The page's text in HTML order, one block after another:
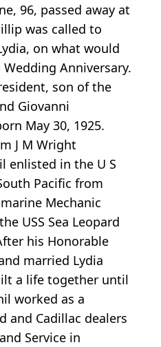
96, passed away at
was called to
on what would
Anniversary.
son of the
Giovanni
May 30, 1925.
J M Wright
enlisted in the U S
Pacific from
Mechanic
USS Sea Leopard
his Honorable
married Lydia
a life together until
worked as a
and Cadillac dealers
Service in